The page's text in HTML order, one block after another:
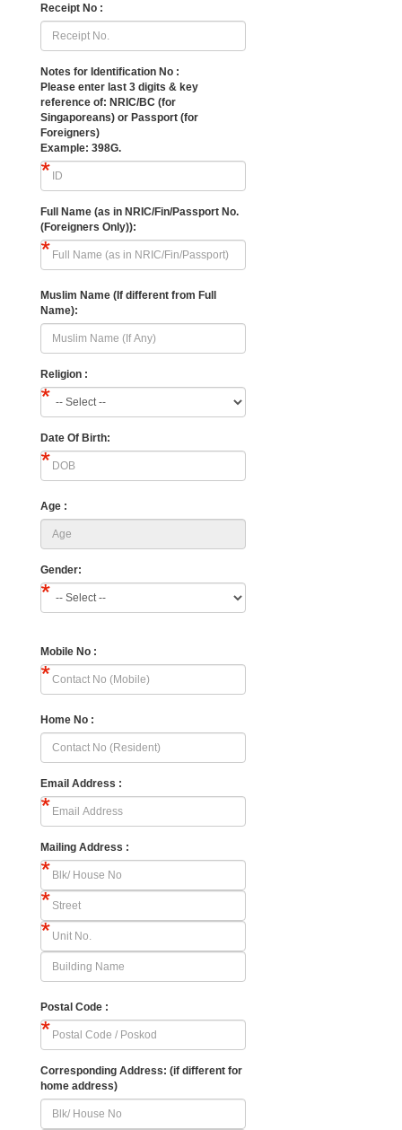
Receipt No :
Notes for Identification No :
Please enter last 3 digits & key
reference of: NRIC/BC (for
Singaporeans) or Passport (for
Foreigners)
Example: 398G.
Full Name (as in NRIC/Fin/Passport No.
(Foreigners Only)):
Muslim Name (If different from Full
Name):
Religion :
Date Of Birth:
Age :
Gender:
Mobile No :
Home No :
Email Address :
Mailing Address :
Postal Code :
Corresponding Address: (if different for
home address)